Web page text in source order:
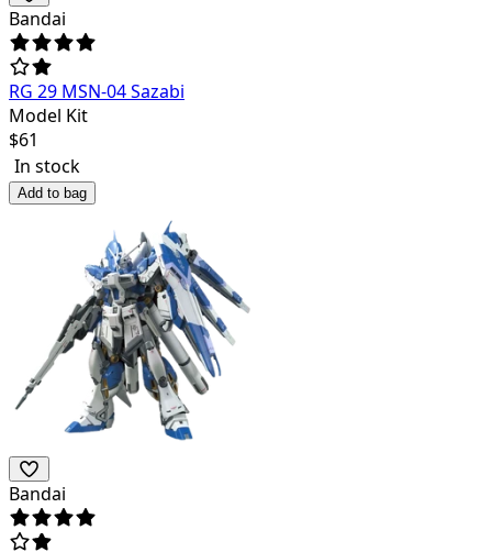
Bandai
RG 29 MSN-04 Sazabi
Model Kit
$61
In stock
Add to bag
Bandai